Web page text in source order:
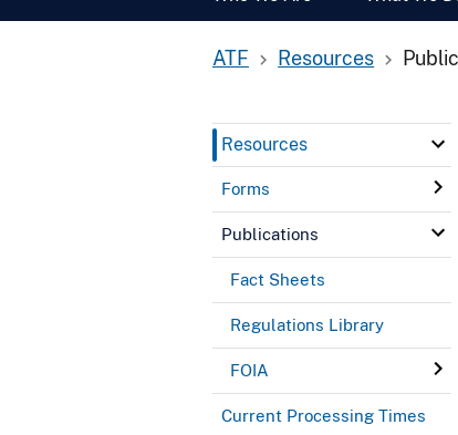
ATF Resources
Resources
Forms
Publications
Fact Sheets
Regulations Library
FOIA
Current Processing Times